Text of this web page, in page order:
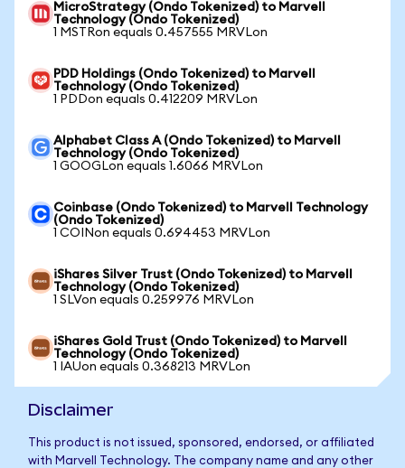
MicroStrategy (Ondo Tokenized) to Marvell
Technology (Ondo Tokenized)
1 MSTRon equals 0.457555 MRVLon
PDD Holdings (Ondo Tokenized) to Marvell
Technology (Ondo Tokenized)
1 PDDon equals 0.412209 MRVLon
Alphabet Class A (Ondo Tokenized) to Marvell
Technology (Ondo Tokenized)
1 GOOGLon equals 1.6066 MRVLon
Coinbase (Ondo Tokenized) to Marvell Technology
(Ondo Tokenized)
1 COINon equals 0.694453 MRVLon
iShares Silver Trust (Ondo Tokenized) to Marvell
Technology (Ondo Tokenized)
1 SLVon equals 0.259976 MRVLon
iShares Gold Trust (Ondo Tokenized) to Marvell
Technology (Ondo Tokenized)
1 IAUon equals 0.368213 MRVLon
Disclaimer
This product is not issued, sponsored, endorsed, or affiliated
with Marvell Technology. The company name and any other